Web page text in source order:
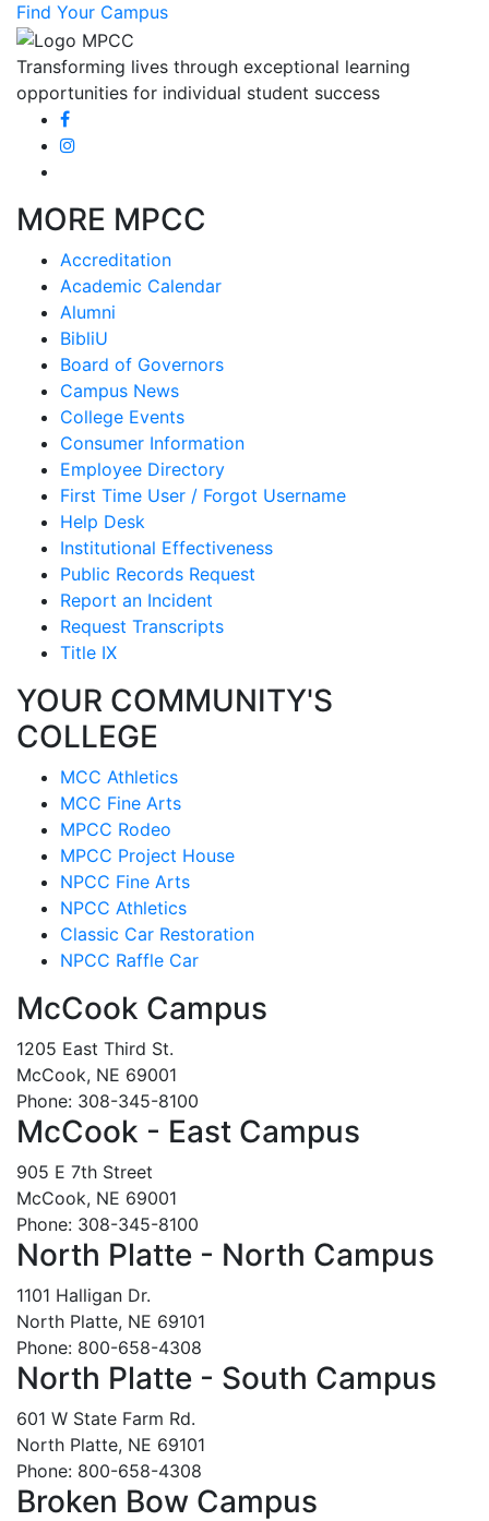
Find Your Campus
Transforming lives through exceptional learning
opportunities for individual student success
MORE MPCC
Accreditation
Academic Calendar
Alumni
BibliU
Board of Governors
Campus News
College Events
Consumer Information
Employee Directory
First Time User / Forgot Username
Help Desk
Institutional Effectiveness
Public Records Request
Report an Incident
Request Transcripts
Title IX
YOUR COMMUNITY'S
COLLEGE
MCC Athletics
MCC Fine Arts
MPCC Rodeo
MPCC Project House
NPCC Fine Arts
NPCC Athletics
Classic Car Restoration
NPCC Raffle Car
McCook Campus
1205 East Third St.
McCook, NE 69001
Phone: 308-345-8100
McCook - East Campus
905 E 7th Street
McCook, NE 69001
Phone: 308-345-8100
North Platte - North Campus
1101 Halligan Dr.
North Platte, NE 69101
Phone: 800-658-4308
North Platte - South Campus
601 W State Farm Rd.
North Platte, NE 69101
Phone: 800-658-4308
Broken Bow Campus